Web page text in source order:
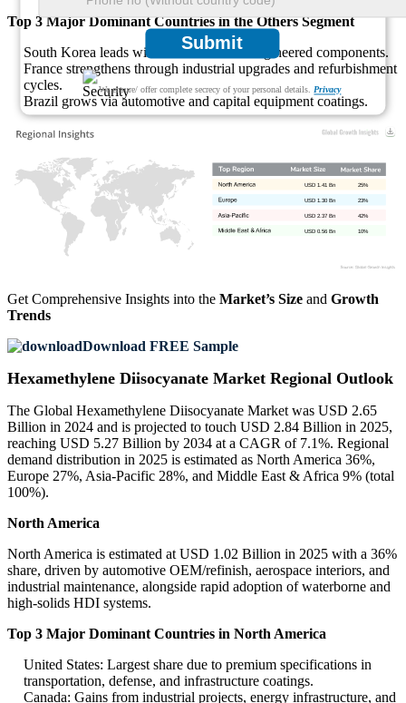
Submit
We ensure/ offer complete secrecy of your personal details. Privacy
Top 3 Major Dominant Countries in the Others Segment
South Korea leads with electronics and engineered components.
France strengthens through industrial upgrades and refurbishment
cycles.
Brazil grows via automotive and capital equipment coatings.
10%
USD 0.56 Bn
42%
USD 2.37 Bn
23%
USD 1.30 Bn
25%
USD 1.41 Bn
Get Comprehensive Insights into the Market’s Size and Growth
Trends
Download FREE Sample
Hexamethylene Diisocyanate Market Regional Outlook
The Global Hexamethylene Diisocyanate Market was USD 2.65
Billion in 2024 and is projected to touch USD 2.84 Billion in 2025,
reaching USD 5.27 Billion by 2034 at a CAGR of 7.1%. Regional
demand distribution in 2025 is estimated as North America 36%,
Europe 27%, Asia-Pacific 28%, and Middle East & Africa 9% (total
100%).
North America
North America is estimated at USD 1.02 Billion in 2025 with a 36%
share, driven by automotive OEM/refinish, aerospace interiors, and
industrial maintenance, alongside rapid adoption of waterborne and
high-solids HDI systems.
Top 3 Major Dominant Countries in North America
United States: Largest share due to premium specifications in
transportation, defense, and infrastructure coatings.
Canada: Gains from industrial projects, energy infrastructure, and